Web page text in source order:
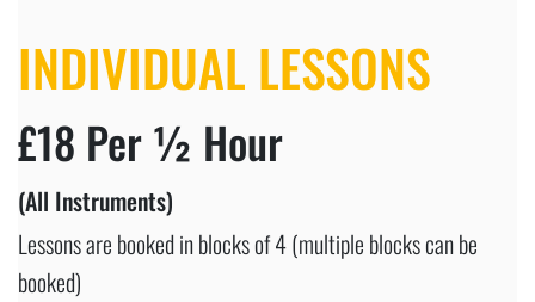
INDIVIDUAL LESSONS
£18 Per ½ Hour
(All Instruments)
Lessons are booked in blocks of 4 (multiple blocks can be
booked)